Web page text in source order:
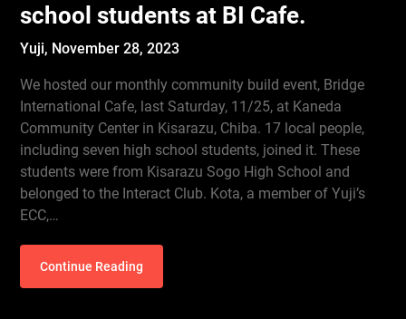
school students at BI Cafe.
Yuji, November 28, 2023
We hosted our monthly community build event, Bridge
International Cafe, last Saturday, 11/25, at Kaneda
Community Center in Kisarazu, Chiba. 17 local people,
including seven high school students, joined it. These
students were from Kisarazu Sogo High School and
belonged to the Interact Club. Kota, a member of Yuji’s
ECC,…
Continue Reading